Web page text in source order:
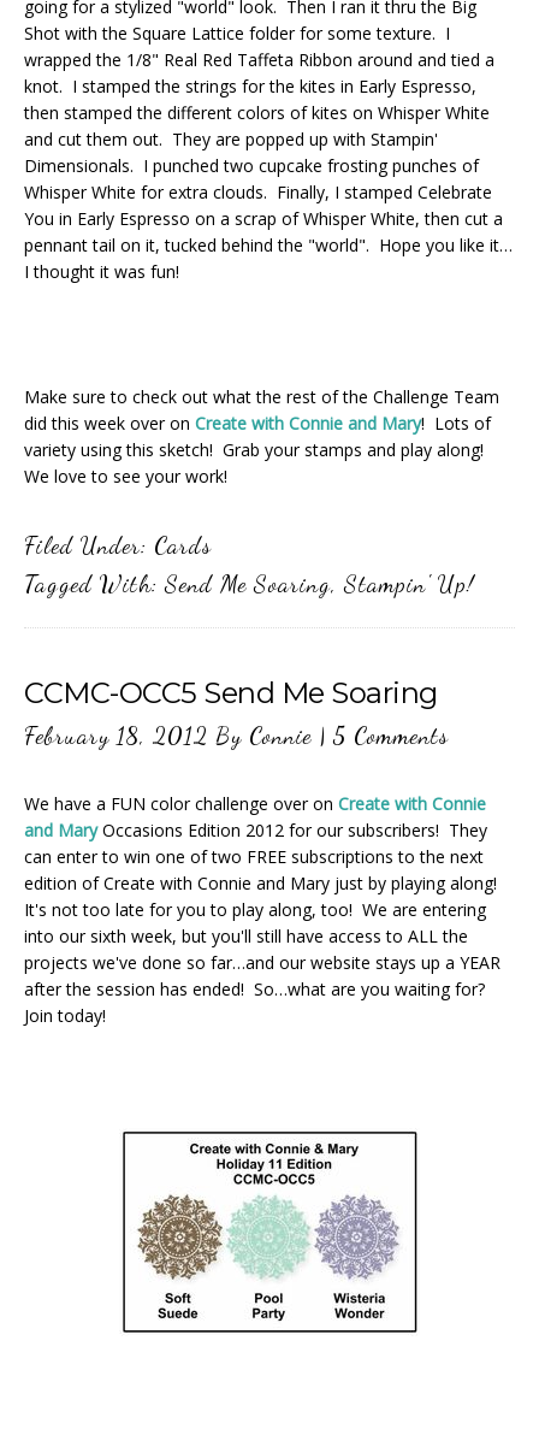
going for a stylized "world" look. Then I ran it thru the Big
Shot with the Square Lattice folder for some texture. I
wrapped the 1/8" Real Red Taffeta Ribbon around and tied a
knot. I stamped the strings for the kites in Early Espresso,
then stamped the different colors of kites on Whisper White
and cut them out. They are popped up with Stampin'
Dimensionals. I punched two cupcake frosting punches of
Whisper White for extra clouds. Finally, I stamped Celebrate
You in Early Espresso on a scrap of Whisper White, then cut a
pennant tail on it, tucked behind the "world". Hope you like it…
I thought it was fun!
Make sure to check out what the rest of the Challenge Team
did this week over on Create with Connie and Mary! Lots of
variety using this sketch! Grab your stamps and play along!
We love to see your work!
Filed Under: Cards
Tagged With:Send Me Soaring,Stampin' Up!
CCMC-OCC5 Send Me Soaring
February 18, 2012 By Connie |5 Comments
We have a FUN color challenge over on Create with Connie
and MaryOccasions Edition 2012 for our subscribers! They
can enter to win one of two FREE subscriptions to the next
edition of Create with Connie and Mary just by playing along!
It's not too late for you to play along, too! We are entering
into our sixth week, but you'll still have access to ALL the
projects we've done so far…and our website stays up a YEAR
after the session has ended! So…what are you waiting for?
Join today!